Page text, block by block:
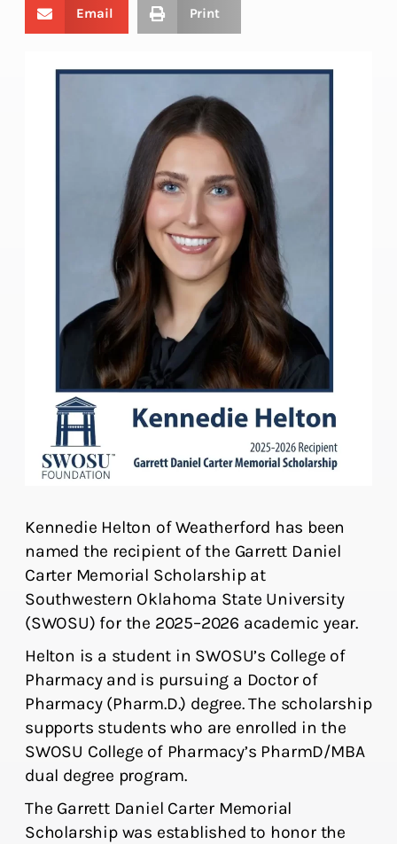
Email Print
Kennedie Helton of Weatherford has been
named the recipient of the Garrett Daniel
Carter Memorial Scholarship at
Southwestern Oklahoma State University
(SWOSU) for the 2025–2026 academic year.
Helton is a student in SWOSU’s College of
Pharmacy and is pursuing a Doctor of
Pharmacy (Pharm.D.) degree. The scholarship
supports students who are enrolled in the
SWOSU College of Pharmacy’s PharmD/MBA
dual degree program.
The Garrett Daniel Carter Memorial
Scholarship was established to honor the